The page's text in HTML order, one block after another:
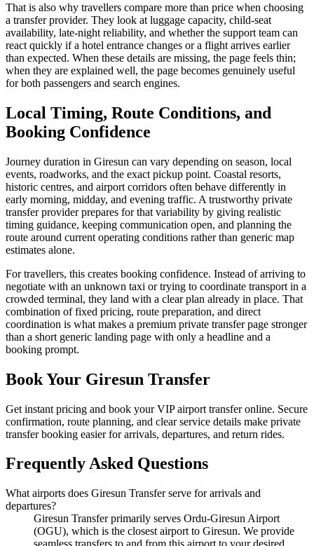
That is also why travellers compare more than price when choosing
a transfer provider. They look at luggage capacity, child-seat
availability, late-night reliability, and whether the support team can
react quickly if a hotel entrance changes or a flight arrives earlier
than expected. When these details are missing, the page feels thin;
when they are explained well, the page becomes genuinely useful
for both passengers and search engines.
Local Timing, Route Conditions, and
Booking Confidence
Journey duration in Giresun can vary depending on season, local
events, roadworks, and the exact pickup point. Coastal resorts,
historic centres, and airport corridors often behave differently in
early morning, midday, and evening traffic. A trustworthy private
transfer provider prepares for that variability by giving realistic
timing guidance, keeping communication open, and planning the
route around current operating conditions rather than generic map
estimates alone.
For travellers, this creates booking confidence. Instead of arriving to
negotiate with an unknown taxi or trying to coordinate transport in a
crowded terminal, they land with a clear plan already in place. That
combination of fixed pricing, route preparation, and direct
coordination is what makes a premium private transfer page stronger
than a short generic landing page with only a headline and a
booking prompt.
Book Your Giresun Transfer
Get instant pricing and book your VIP airport transfer online. Secure
confirmation, route planning, and clear service details make private
transfer booking easier for arrivals, departures, and return rides.
Frequently Asked Questions
What airports does Giresun Transfer serve for arrivals and
departures?
Giresun Transfer primarily serves Ordu-Giresun Airport
(OGU), which is the closest airport to Giresun. We provide